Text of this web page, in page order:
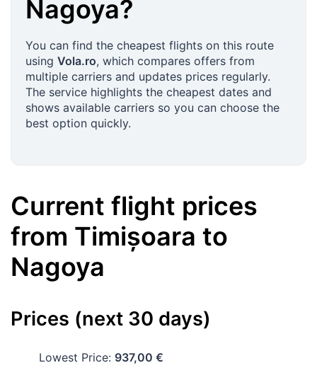
Nagoya?
You can find the cheapest flights on this route
using Vola.ro, which compares offers from
multiple carriers and updates prices regularly.
The service highlights the cheapest dates and
shows available carriers so you can choose the
best option quickly.
Current flight prices
from Timișoara to
Nagoya
Prices (next 30 days)
Lowest Price: 937,00 €